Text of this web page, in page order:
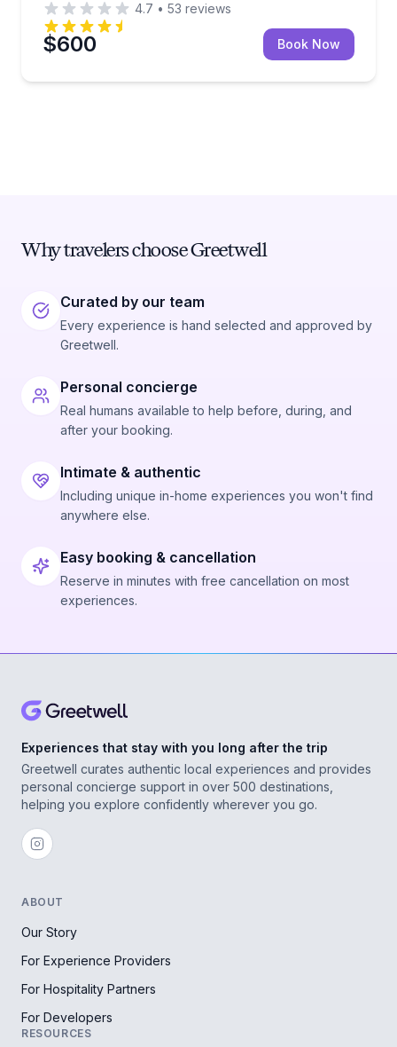
4.7 • 53 reviews
$600 Book Now
Why travelers choose Greetwell
Curated by our team
Every experience is hand selected and approved by
Greetwell.
Personal concierge
Real humans available to help before, during, and
after your booking.
Intimate & authentic
Including unique in-home experiences you won't find
anywhere else.
Easy booking & cancellation
Reserve in minutes with free cancellation on most
experiences.
Experiences that stay with you long after the trip
Greetwell curates authentic local experiences and provides
personal concierge support in over 500 destinations,
helping you explore confidently wherever you go.
ABOUT
Our Story
For Experience Providers
For Hospitality Partners
For Developers
RESOURCES